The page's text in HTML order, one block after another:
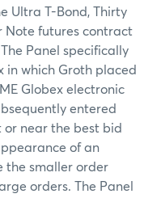
Ultra T-Bond, Thirty
Note futures contract
Panel specifically
in which Groth placed
Globex electronic
entered
near the best bid
of an
the smaller order
orders. The Panel